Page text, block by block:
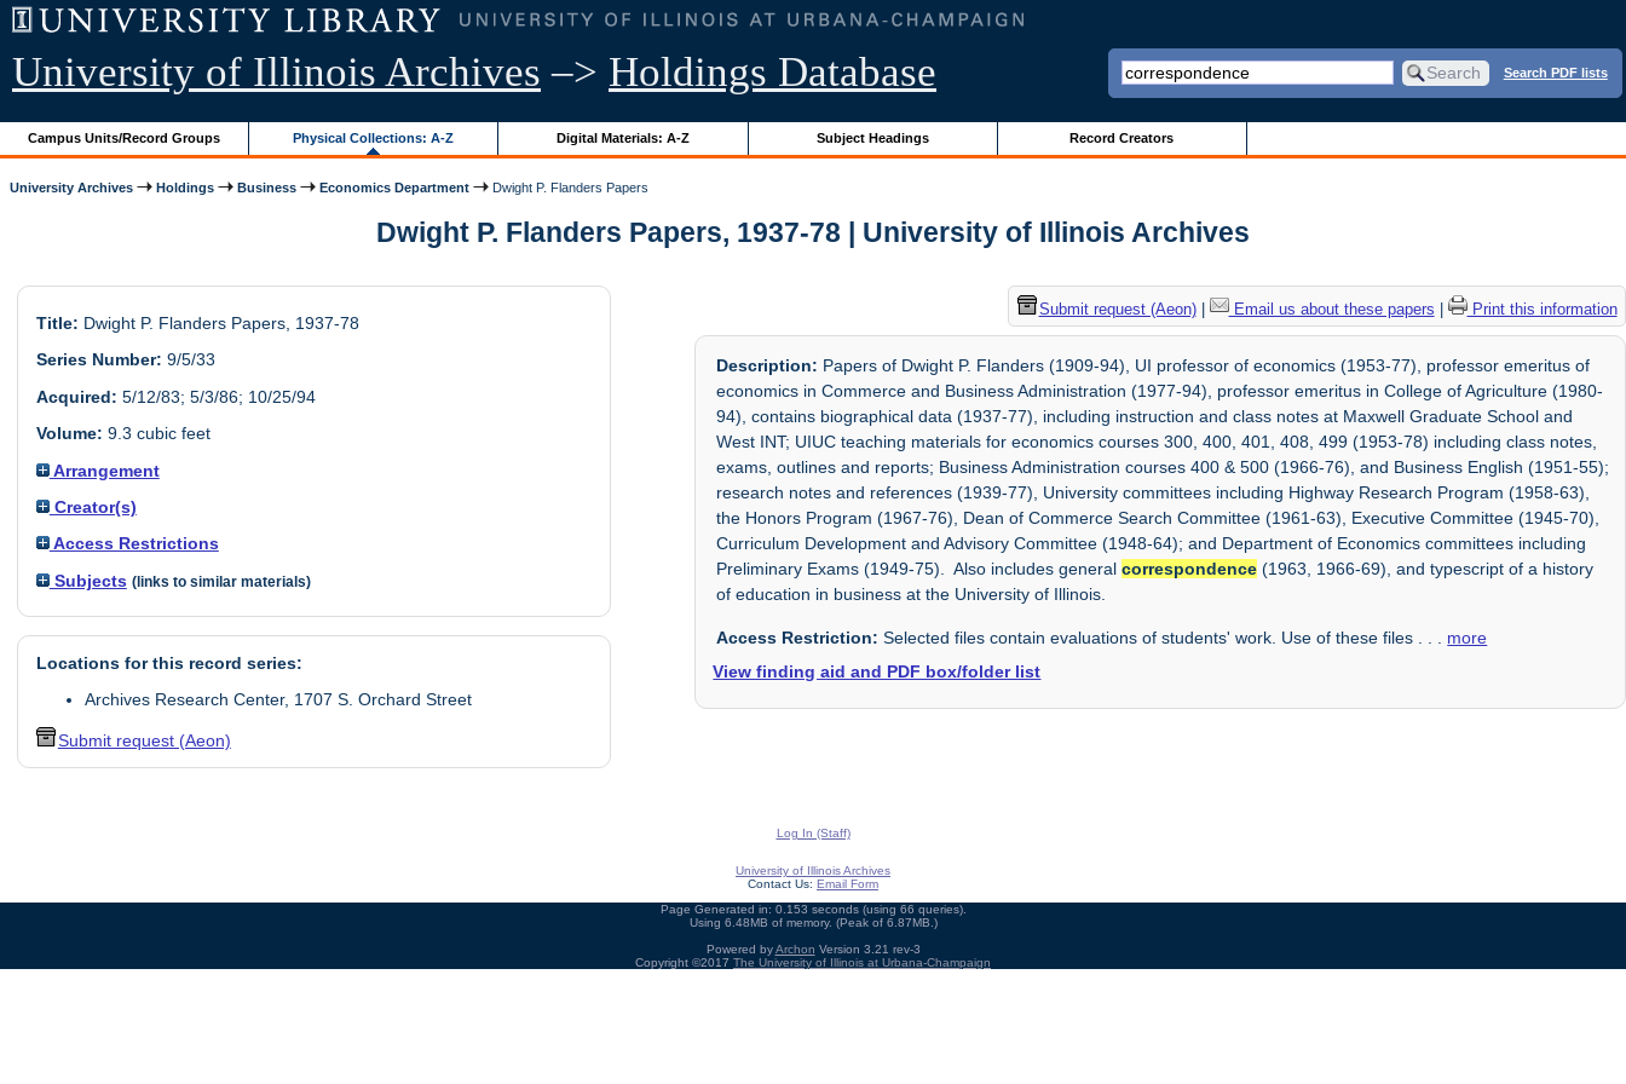
University of Illinois Archives –> Holdings Database Search PDF lists
Campus Units/Record Groups Physical Collections: A-Z Digital Materials: A-Z Subject Headings Record Creators
University Archives Holdings Business Economics Department Dwight P. Flanders Papers
Dwight P. Flanders Papers, 1937-78 | University of Illinois Archives
Title: Dwight P. Flanders Papers, 1937-78
Series Number: 9/5/33
Acquired: 5/12/83; 5/3/86; 10/25/94
Volume: 9.3 cubic feet
Arrangement
Creator(s)
Access Restrictions
Subjects (links to similar materials)
Locations for this record series:
Archives Research Center, 1707 S. Orchard Street
Submit request (Aeon)
Submit request (Aeon)| Email us about these papers Print this information
Description: Papers of Dwight P. Flanders (1909-94), UI professor of economics (1953-77), professor emeritus of
economics in Commerce and Business Administration (1977-94), professor emeritus in College of Agriculture (1980-
94), contains biographical data (1937-77), including instruction and class notes at Maxwell Graduate School and
West INT; UIUC teaching materials for economics courses 300, 400, 401, 408, 499 (1953-78) including class notes,
exams, outlines and reports; Business Administration courses 400 & 500 (1966-76), and Business English (1951-55);
research notes and references (1939-77), University committees including Highway Research Program (1958-63),
the Honors Program (1967-76), Dean of Commerce Search Committee (1961-63), Executive Committee (1945-70),
Curriculum Development and Advisory Committee (1948-64); and Department of Economics committees including
Preliminary Exams (1949-75). Also includes generalcorrespondence (1963, 1966-69), and typescript of a history
of education in business at the University of Illinois.
Access Restriction: Selected files contain evaluations of students' work. Use of these files
more
View finding aid and PDF box/folder list
Log In (Staff)
University of Illinois Archives
Contact Us: Email Form
Page Generated in: 0.153 seconds (using 66 queries).
Using 6.48MB of memory. (Peak of 6.87MB.)
Powered byArchon Version 3.21 rev-3
Copyright ©2017 The University of Illinois at Urbana-Champaign